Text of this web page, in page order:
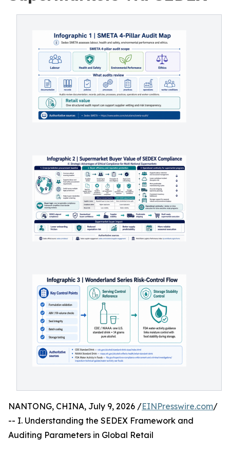
NANTONG, CHINA, July 9, 2026 /EINPresswire.com/
-- I. Understanding the SEDEX Framework and
Auditing Parameters in Global Retail